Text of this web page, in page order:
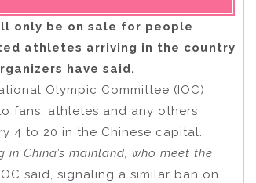
only be on sale for people
athletes arriving in the country
have said.
Olympic Committee (IOC)
fans, athletes and any others
4 to 20 in the Chinese capital.
China’s mainland, who meet the
said, signaling a similar ban on